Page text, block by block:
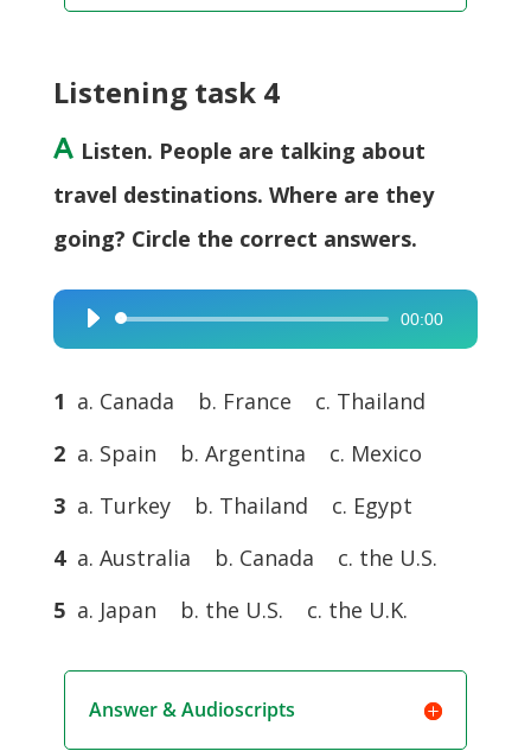
Listening task 4
A Listen. People are talking about
travel destinations. Where are they
going? Circle the correct answers.
Audio
Player
00:00
1 a. Canada b. France c. Thailand
2 a. Spain b. Argentina c. Mexico
3 a. Turkey b. Thailand c. Egypt
4 a. Australia b. Canada c. the U.S.
5 a. Japan b. the U.S. c. the U.K.
Answer & Audioscripts